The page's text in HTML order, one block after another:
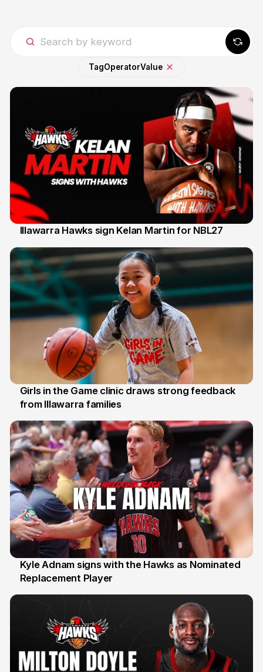
TagOperatorValue
Illawarra Hawks sign Kelan Martin for NBL27
3 Aug
Girls in the Game clinic draws strong feedback
from Illawarra families
31 Jul
Kyle Adnam signs with the Hawks as Nominated
Replacement Player